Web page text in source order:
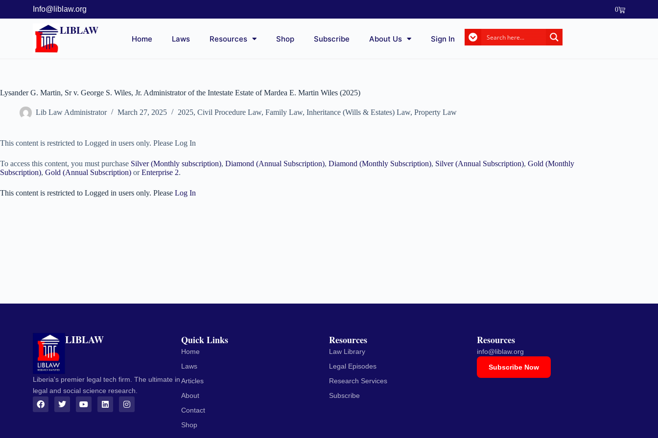
Info@liblaw.org 0
LIBLAW
Home Laws Resources Shop Subscribe About Us Sign In
Lysander G. Martin, Sr v. George S. Wiles, Jr. Administrator of the Intestate Estate of Mardea E. Martin Wiles (2025)
Lib Law Administrator March 27, 2025 2025, Civil Procedure Law, Family Law, Inheritance (Wills & Estates) Law, Property Law
This content is restricted to Logged in users only. Please Log In
To access this content, you must purchase Silver (Monthly subscription), Diamond (Annual Subscription), Diamond (Monthly Subscription), Silver (Annual Subscription), Gold (Monthly
Subscription), Gold (Annual Subscription) orEnterprise 2.
This content is restricted to Logged in users only. Please Log In
LIBLAW
Liberia's premier legal tech firm. The ultimate in
legal and social science research.
Quick Links
Home
Laws
Articles
About
Contact
Shop
Resources
Law Library
Legal Episodes
Research Services
Subscribe
Resources
info@liblaw.org
Subscribe Now